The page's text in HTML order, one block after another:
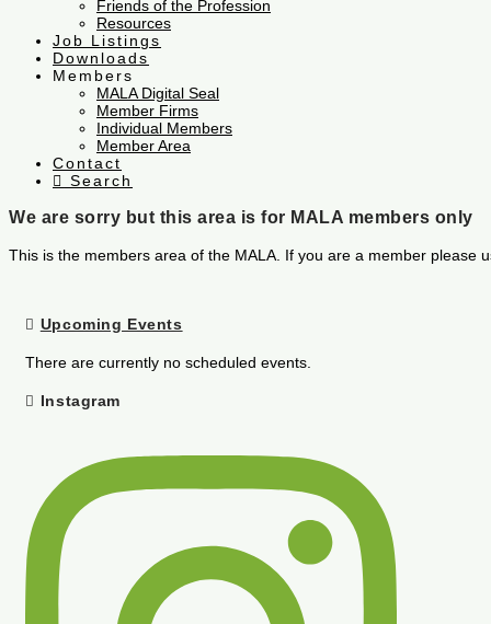
Friends of the Profession
Resources
Job Listings
Downloads
Members
MALA Digital Seal
Member Firms
Individual Members
Member Area
Contact
Search
We are sorry but this area is for MALA members only
This is the members area of the MALA. If you are a member
Upcoming Events
There are currently no scheduled events.
Instagram